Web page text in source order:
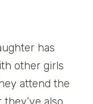
has
other girls
attend the